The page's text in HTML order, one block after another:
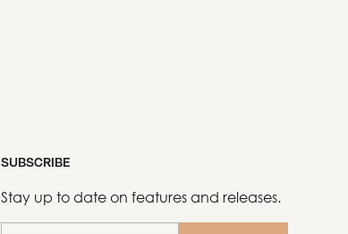
SUBSCRIBE
Stay up to date on features and releases.